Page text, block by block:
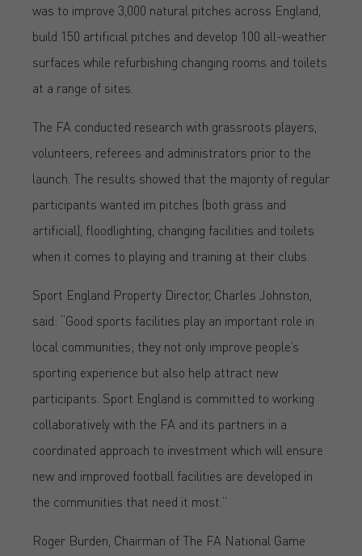
was to improve 3,000 natural pitches across England,
build 150 artificial pitches and develop 100 all-weather
surfaces while refurbishing changing rooms and toilets
at a range of sites.
The FA conducted research with grassroots players,
volunteers, referees and administrators prior to the
launch. The results showed that the majority of regular
participants wanted im pitches (both grass and
artificial), floodlighting, changing facilities and toilets
when it comes to playing and training at their clubs.
Sport England Property Director, Charles Johnston,
said: “Good sports facilities play an important role in
local communities; they not only improve people’s
sporting experience but also help attract new
participants. Sport England is committed to working
collaboratively with the FA and its partners in a
coordinated approach to investment which will ensure
new and improved football facilities are developed in
the communities that need it most.”
Roger Burden, Chairman of The FA National Game